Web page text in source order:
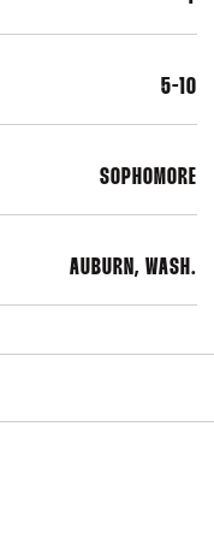
5-10
SOPHOMORE
AUBURN, WASH.